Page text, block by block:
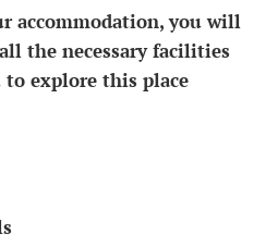
accommodation, you will
the necessary facilities
explore this place